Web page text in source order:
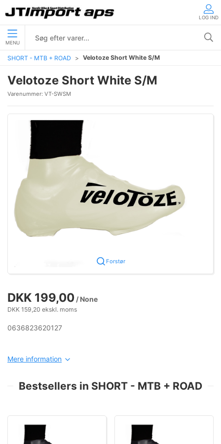
LOG IND
MENU
SHORT - MTB + ROAD Velotoze Short White S/M
Velotoze Short White S/M
Varenummer: VT-SWSM
Forstør
DKK 199,00 / None
DKK 159,20 ekskl. moms
0636823620127
Mere information
Bestsellers in SHORT - MTB + ROAD